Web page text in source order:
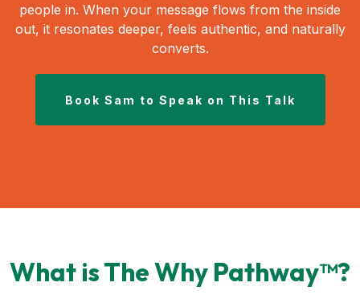
people in. When your message flows from the inside
out, it resonates deeper, feels authentic, and naturally
converts.
Book Sam to Speak on This Talk
What is The Why Pathway™?